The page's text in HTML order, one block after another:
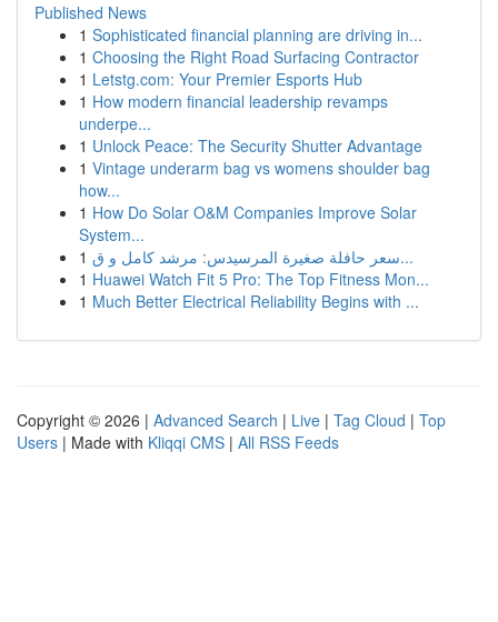
Published News
1 Sophisticated financial planning are driving in...
1 Choosing the Right Road Surfacing Contractor
1 Letstg.com: Your Premier Esports Hub
1 How modern financial leadership revamps
underpe...
1 Unlock Peace: The Security Shutter Advantage
1 Vintage underarm bag vs womens shoulder bag
how...
1 How Do Solar O&M Companies Improve Solar
System...
1
سعر حافلة صغيرة المرسيدس: مرشد كامل و ق...
1 Huawei Watch Fit 5 Pro: The Top Fitness Mon...
1 Much Better Electrical Reliability Begins with ...
Copyright © 2026 | Advanced Search | Live | Tag Cloud | Top
Users | Made with Kliqqi CMS | All RSS Feeds